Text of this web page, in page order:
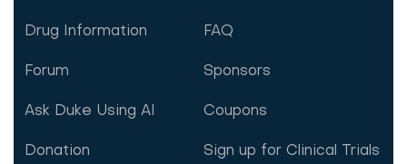
Drug Information FAQ
Forum Sponsors
Ask Duke Using AI Coupons
Donation Sign up for Clinical Trials